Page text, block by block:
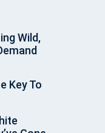
Wild,
Key To